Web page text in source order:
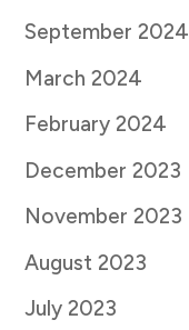
September 2024
March 2024
February 2024
December 2023
November 2023
August 2023
July 2023